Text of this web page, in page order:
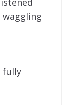
waggling
fully